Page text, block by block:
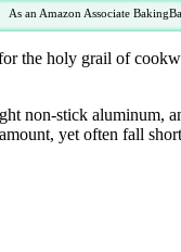
As an Amazon Associate
the holy grail of
non-stick aluminum,
yet often fall